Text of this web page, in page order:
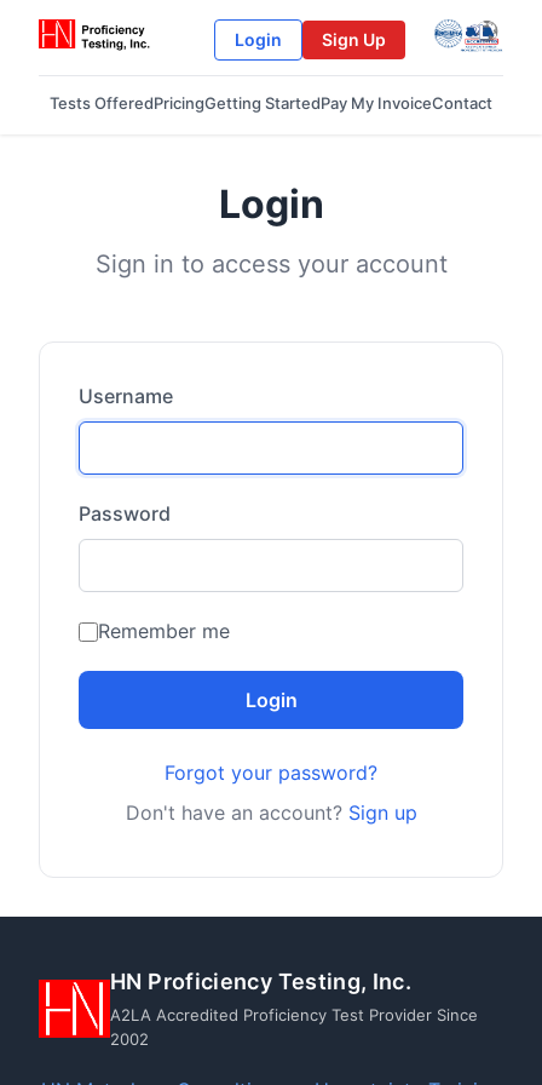
Login Sign Up
Tests OfferedPricingGetting StartedPay My InvoiceContact
Login
Sign in to access your account
Username
Password
Remember me
Login
Forgot your password?
Don't have an account? Sign up
HN Proficiency Testing, Inc.
A2LA Accredited Proficiency Test Provider Since
2002